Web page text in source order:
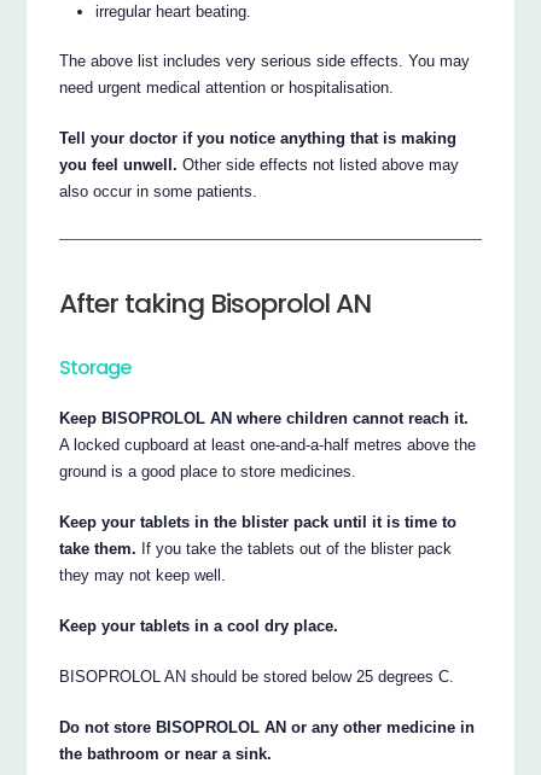
irregular heart beating.
The above list includes very serious side effects. You may
need urgent medical attention or hospitalisation.
Tell your doctor if you notice anything that is making
you feel unwell. Other side effects not listed above may
also occur in some patients.
After taking Bisoprolol AN
Storage
Keep BISOPROLOL AN where children cannot reach it.
A locked cupboard at least one-and-a-half metres above the
ground is a good place to store medicines.
Keep your tablets in the blister pack until it is time to
take them. If you take the tablets out of the blister pack
they may not keep well.
Keep your tablets in a cool dry place.
BISOPROLOL AN should be stored below 25 degrees C.
Do not store BISOPROLOL AN or any other medicine in
the bathroom or near a sink.